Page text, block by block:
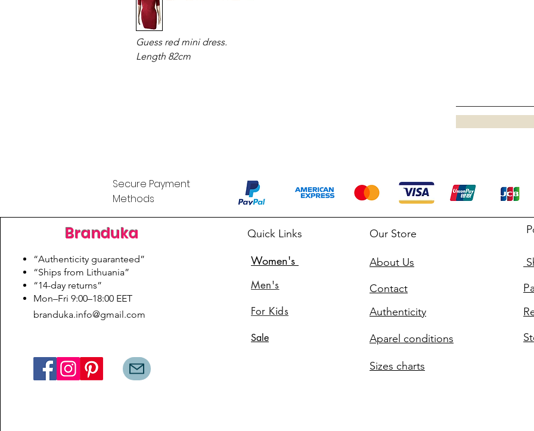
Guess red mini dress.
Length 82cm
Secure Payment
Methods
Branduka
“Authenticity guaranteed”
“Ships from Lithuania”
“14-day returns”
​Mon–Fri 9:00–18:00 EET
branduka.info@gmail.com
Quick Links
Women's
Men's
For Kids
Sale
Our Store
About Us
Contact
Authenticity
Aparel conditions
Sizes charts